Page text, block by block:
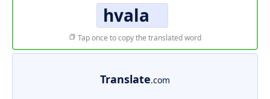
hvala
Tap once to copy the translated word
Translate.com